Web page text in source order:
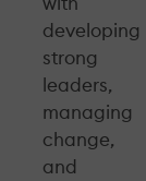
developing
strong
leaders,
managing
change,
and